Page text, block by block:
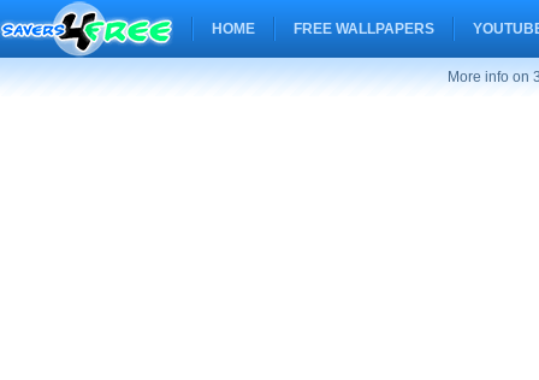
HOME FREE WALLPAPERS
More info on